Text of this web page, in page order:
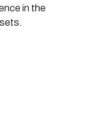
in the